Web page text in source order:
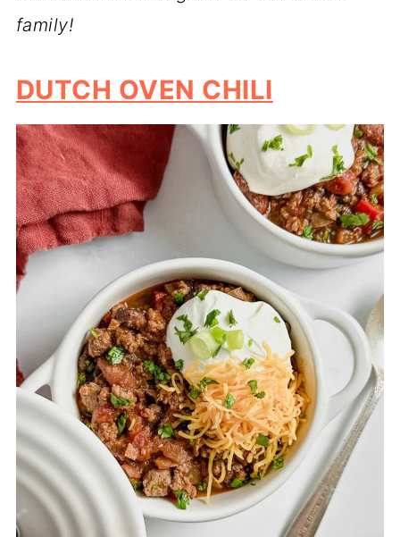
family!
DUTCH OVEN CHILI